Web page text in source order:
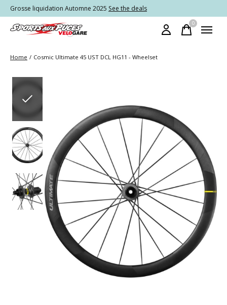
Grosse liquidation Automne 2025 See the deals
0items
Home / Cosmic Ultimate 45 UST DCL HG11 - Wheelset